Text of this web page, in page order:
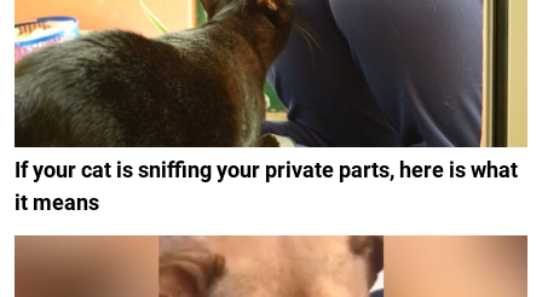
If your cat is sniffing your private parts, here is what
it means